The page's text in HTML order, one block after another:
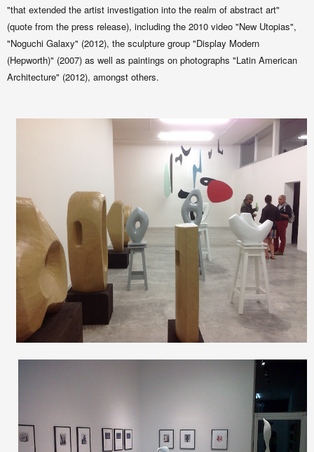
"that extended the artist investigation into the realm of abstract art"
(quote from the press release), including the 2010 video "New Utopias",
"Noguchi Galaxy" (2012), the sculpture group "Display Modern
(Hepworth)" (2007) as well as paintings on photographs "Latin American
Architecture" (2012), amongst others.